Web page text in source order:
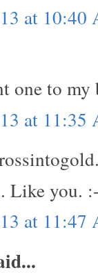
at 10:40
one to
at 11:35
Like you.
at 11:47